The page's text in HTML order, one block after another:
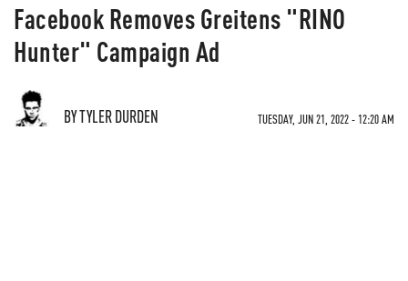
Facebook Removes Greitens "RINO
Hunter" Campaign Ad
BY TYLER DURDEN TUESDAY, JUN 21, 2022 - 12:20 AM